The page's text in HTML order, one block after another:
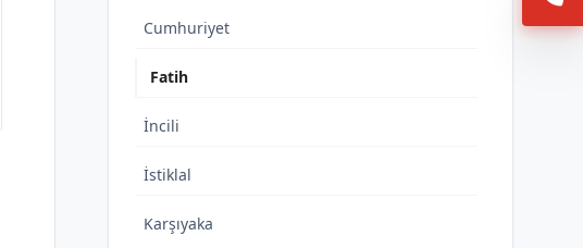
Cumhuriyet
Fatih
İncili
İstiklal
Karşıyaka